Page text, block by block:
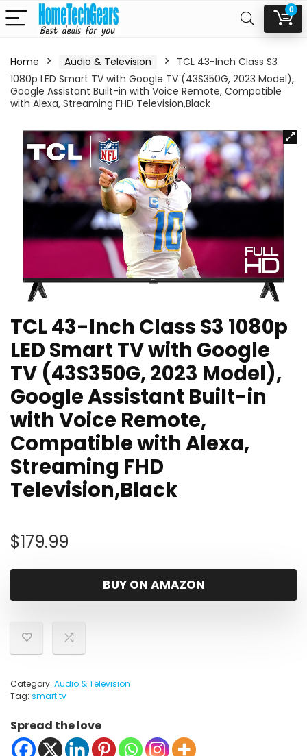
0
Home Audio & Television
TCL 43-Inch Class S3
1080p LED Smart TV with Google TV (43S350G, 2023 Model),
Google Assistant Built-in with Voice Remote, Compatible
with Alexa, Streaming FHD Television,Black
TCL 43-Inch Class S3 1080p
LED Smart TV with Google
TV (43S350G, 2023 Model),
Google Assistant Built-in
with Voice Remote,
Compatible with Alexa,
Streaming FHD
Television,Black
$179.99
BUY ON AMAZON
Category: Audio & Television
Tag: smart tv
Spread the love